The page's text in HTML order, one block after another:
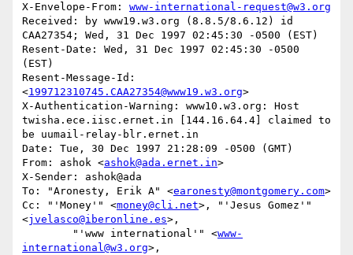
X-Envelope-From: www-international-request@w3.org
Received: by www19.w3.org (8.8.5/8.6.12) id
CAA27354; Wed, 31 Dec 1997 02:45:30 -0500 (EST)
Resent-Date: Wed, 31 Dec 1997 02:45:30 -0500
(EST)
Resent-Message-Id:
<199712310745.CAA27354@www19.w3.org>
X-Authentication-Warning: www10.w3.org: Host
twisha.ece.iisc.ernet.in [144.16.64.4] claimed to
be uumail-relay-blr.ernet.in
Date: Tue, 30 Dec 1997 21:28:09 -0500 (GMT)
From: ashok <ashok@ada.ernet.in>
X-Sender: ashok@ada
To: "Aronesty, Erik A" <earonesty@montgomery.com>
Cc: "'Money'" <money@cli.net>, "'Jesus Gomez'"
<jvelasco@iberonline.es>,
        "'www international'" <
www-
international@w3.org>,